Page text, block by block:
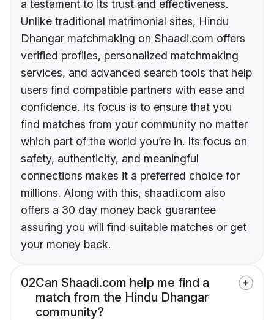
a testament to its trust and effectiveness.
Unlike traditional matrimonial sites, Hindu
Dhangar matchmaking on Shaadi.com offers
verified profiles, personalized matchmaking
services, and advanced search tools that help
users find compatible partners with ease and
confidence. Its focus is to ensure that you
find matches from your community no matter
which part of the world you’re in. Its focus on
safety, authenticity, and meaningful
connections makes it a preferred choice for
millions. Along with this, shaadi.com also
offers a 30 day money back guarantee
assuring you will find suitable matches or get
your money back.
02Can Shaadi.com help me find a
match from the Hindu Dhangar
community?